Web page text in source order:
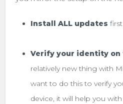
Install ALL updates
Verify your identity on
relatively new thing with
want to do this to verify
device, it will help you